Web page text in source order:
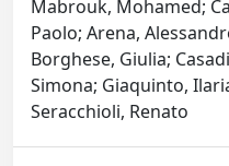
Mabrouk, Mohamed;
Paolo; Arena,
Borghese, Giulia;
Simona; Giaquinto,
Seracchioli, Renato